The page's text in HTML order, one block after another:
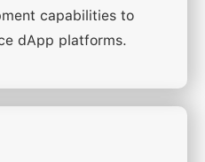
capabilities to
dApp platforms.